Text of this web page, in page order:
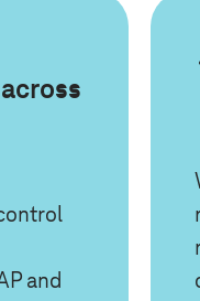
and